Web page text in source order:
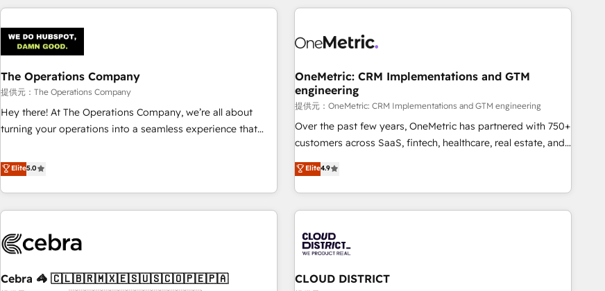
are a top ranked HubSpot Elite Partner, winner of Rookie of
HubSpot Reviews and 4.9/5 rating in Clutch Reviews.
Digifianz helps the following industries: logistics & 3PL,
home improvement & construction, branding and
commercialization, real estate, health, education, SaaS,
Software Dev & IT and consulting, make the most out of
their HubSpot experience operating in the United States,
experience. We combine HubSpot, data, and AI to design
process, and technology for predictable, scalable revenue
architecture, AI enablement, and strategic marketing,
delivered through our proprietary FLAIR framework for
responsible AI adoption. As a HubSpot Elite Partner and
ISO 27001:2022 certified consultancy, we blend strategy,
creativity, and technology to help organisations scale
smarter and grow stronger.
The Operations Company
提供元：The Operations Company
Hey there! At The Operations Company, we’re all about
turning your operations into a seamless experience that
systems into efficient, scalable solutions that work across
your entire organization. We’re a unique blend of deep
HubSpot expertise, strategic thinking, and hands-on
operational know-how. We know that no two businesses
we dive in to understand your needs, goals, and challenges
being both highly effective and fun to work with. We
Elite5.0
OneMetric: CRM Implementations and GTM
engineering
提供元：OneMetric: CRM Implementations and GTM engineering
Over the past few years, OneMetric has partnered with 750+
customers across SaaS, fintech, healthcare, real estate, and
other industries. With 150+ HubSpot-certified experts, we
deliver scalable solutions to complex GTM and RevOps
challenges. Our Expertise 🔹 Onboarding & Implementation:
Accredited HubSpot Partner, ensuring smooth setup
HubSpot Partner, ensuring migration from other CRMs to
HubSpot without data loss or downtime. 🔹 RevOps
Strategy: Align teams, processes, and data to drive revenue
Elite4.9
Cebra 🦓 🇨🇱🇧🇷🇲🇽🇪🇸🇺🇸🇨🇴🇵🇪🇵🇦 CLOUD DISTRICT